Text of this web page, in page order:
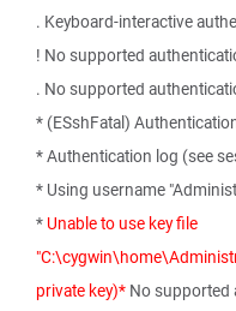
. Keyboard-interactive
! No supported
. No supported
* (ESshFatal)
* Authentication log (see
* Using username
* Unable to use key file
private key)* No supported